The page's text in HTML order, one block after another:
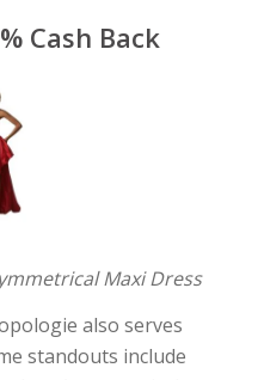
Cash Back
Maxi Dress
also serves
standouts include